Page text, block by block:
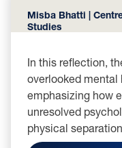
Misba Bhatti |
Studies
In this reflection,
overlooked
emphasizing how
unresolved
physical